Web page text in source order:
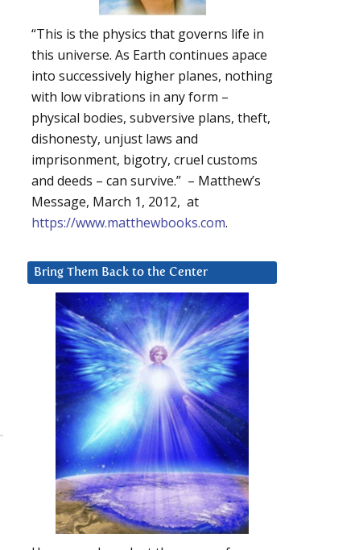
“This is the physics that governs life in
this universe. As Earth continues apace
into successively higher planes, nothing
with low vibrations in any form –
physical bodies, subversive plans, theft,
dishonesty, unjust laws and
imprisonment, bigotry, cruel customs
and deeds – can survive.” – Matthew’s
Message, March 1, 2012, at
https://www.matthewbooks.com.
Bring Them Back to the Center